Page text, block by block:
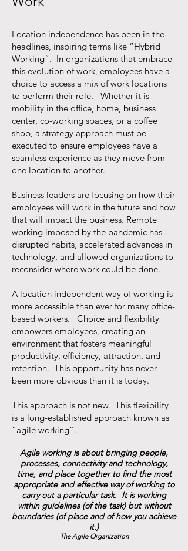
Location independence has been in the
headlines, inspiring terms like “Hybrid
Working”. In organizations that embrace
this evolution of work, employees have a
choice to access a mix of work locations
to perform their role. Whether it is
mobility in the office, home, business
center, co-working spaces, or a coffee
shop, a strategy approach must be
executed to ensure employees have a
seamless experience as they move from
one location to another.
Business leaders are focusing on how their
employees will work in the future and how
that will impact the business. Remote
working imposed by the pandemic has
disrupted habits, accelerated advances in
technology, and allowed organizations to
reconsider where work could be done.
A location independent way of working is
more accessible than ever for many office-
based workers. Choice and flexibility
empowers employees, creating an
environment that fosters meaningful
productivity, efficiency, attraction, and
retention. This opportunity has never
been more obvious than it is today.
This approach is not new. This flexibility
is a long-established approach known as
“agile working”.
Agile working is about bringing people,
processes, connectivity and technology,
time, and place together to find the most
appropriate and effective way of working to
carry out a particular task. It is working
within guidelines (of the task) but without
boundaries (of place and of how you achieve
it.)
The Agile Organization